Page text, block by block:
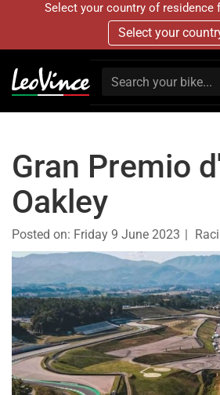
Select your country of residence
Select your
Gran Premio
Oakley
Posted on: Friday 9 June 2023